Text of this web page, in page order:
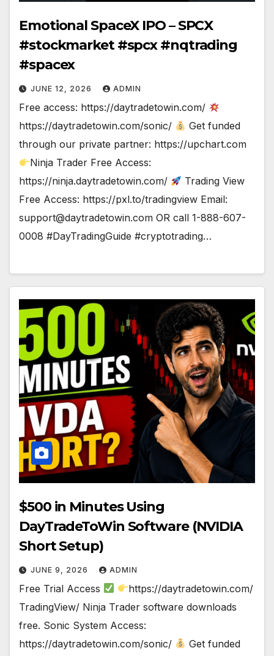
Emotional SpaceX IPO – SPCX
#stockmarket #spcx #nqtrading
#spacex
JUNE 12, 2026 ADMIN
Free access: https://daytradetowin.com/
https://daytradetowin.com/sonic/
Get funded
through our private partner: https://upchart.com
Ninja Trader Free Access:
https://ninja.daytradetowin.com/
Trading View
Free Access: https://pxl.to/tradingview Email:
support@daytradetowin.com OR call 1-888-607-
0008 #DayTradingGuide #cryptotrading…
$500 in Minutes Using
DayTradeToWin Software (NVIDIA
Short Setup)
JUNE 9, 2026 ADMIN
Free Trial Access
https://daytradetowin.com/
TradingView/ Ninja Trader software downloads
free. Sonic System Access:
https://daytradetowin.com/sonic/
Get funded